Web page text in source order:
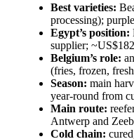
Best varieties:
processing);
Egypt’s position:
supplier;
Belgium’s role:
(fries, frozen,
Season: main
year-round from
Main route:
Antwerp and
Cold chain: